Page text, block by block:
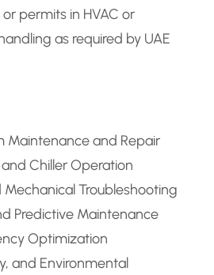
permits in HVAC or
as required by UAE
Maintenance and Repair
Chiller Operation
Mechanical Troubleshooting
Predictive Maintenance
Optimization
and Environmental